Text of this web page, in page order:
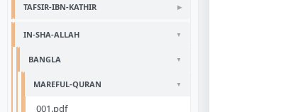
TAFSIR-IBN-KATHIR
IN-SHA-ALLAH
BANGLA
MAREFUL-QURAN
001.pdf